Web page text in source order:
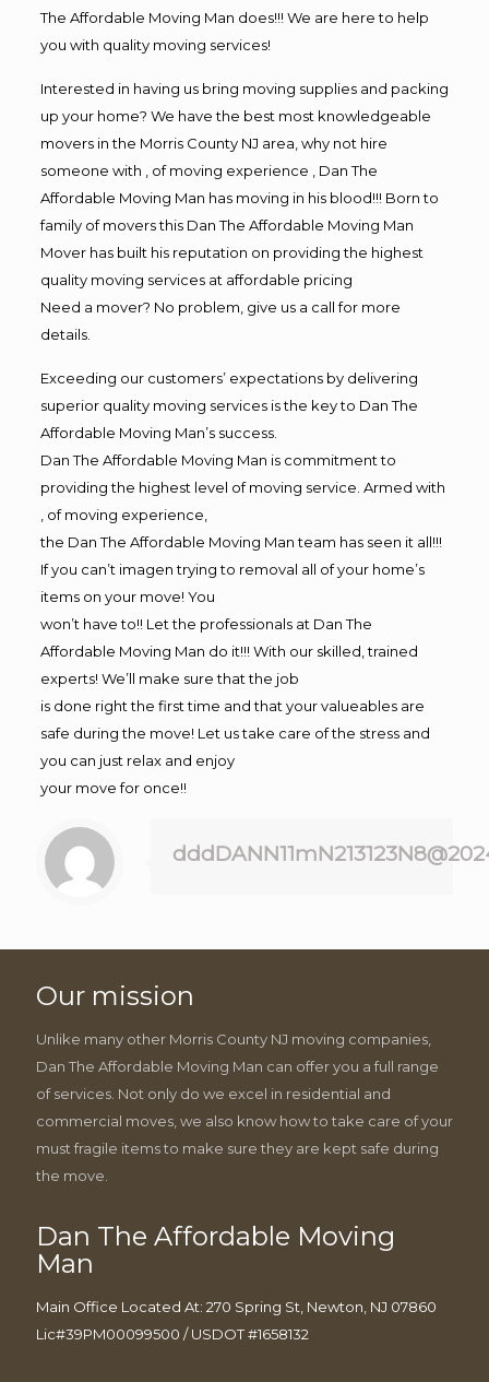
The Affordable Moving Man does!!! We are here to help
you with quality moving services!
Interested in having us bring moving supplies and packing
up your home? We have the best most knowledgeable
movers in the Morris County NJ area, why not hire
someone with , of moving experience , Dan The
Affordable Moving Man has moving in his blood!!! Born to
family of movers this Dan The Affordable Moving Man
Mover has built his reputation on providing the highest
quality moving services at affordable pricing
Need a mover? No problem, give us a call for more
details.
Exceeding our customers’ expectations by delivering
superior quality moving services is the key to Dan The
Affordable Moving Man’s success.
Dan The Affordable Moving Man is commitment to
providing the highest level of moving service. Armed with
, of moving experience,
the Dan The Affordable Moving Man team has seen it all!!!
If you can’t imagen trying to removal all of your home’s
items on your move! You
won’t have to!! Let the professionals at Dan The
Affordable Moving Man do it!!! With our skilled, trained
experts! We’ll make sure that the job
is done right the first time and that your valueables are
safe during the move! Let us take care of the stress and
you can just relax and enjoy
your move for once!!
Our mission
Unlike many other Morris County NJ moving companies,
Dan The Affordable Moving Man can offer you a full range
of services. Not only do we excel in residential and
commercial moves, we also know how to take care of your
must fragile items to make sure they are kept safe during
the move.
Dan The Affordable Moving
Man
Main Office Located At: 270 Spring St, Newton, NJ 07860
Lic#39PM00099500 / USDOT #1658132